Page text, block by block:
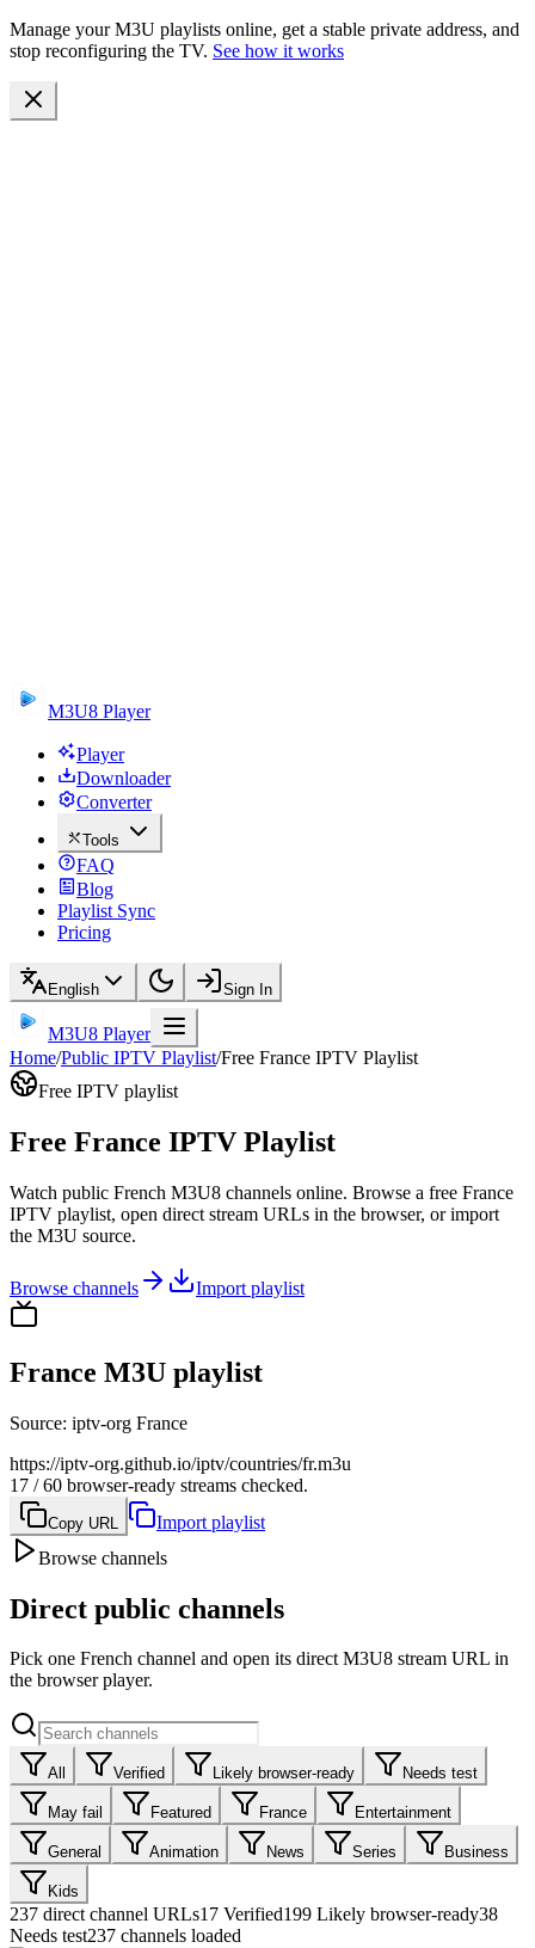
Manage your M3U playlists online, get a stable private address, and
stop reconfiguring the TV. See how it works
M3U8 Player
Player
Downloader
Converter
Tools
FAQ
Blog
Playlist Sync
Pricing
English Sign In
M3U8 Player
Home/Public IPTV Playlist/Free France IPTV Playlist
Free IPTV playlist
Free France IPTV Playlist
Watch public French M3U8 channels online. Browse a free France
IPTV playlist, open direct stream URLs in the browser, or import
the M3U source.
Browse channels Import playlist
France M3U playlist
Source: iptv-org France
https://iptv-org.github.io/iptv/countries/fr.m3u
17 / 60 browser-ready streams checked.
Copy URL
Import playlist
Browse channels
Direct public channels
Pick one French channel and open its direct M3U8 stream URL in
the browser player.
All Verified Likely browser-ready Needs test
May fail Featured France Entertainment
General Animation News Series Business
Kids
237 direct channel URLs17 Verified199 Likely browser-ready38
Needs test237 channels loaded